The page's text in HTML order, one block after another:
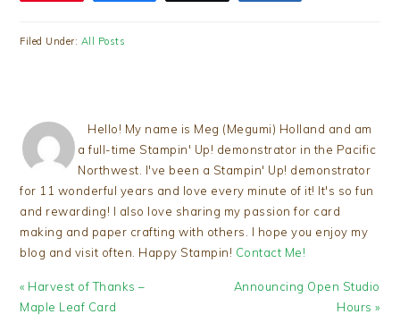
Filed Under: All Posts
Hello! My name is Meg (Megumi) Holland and am
a full-time Stampin' Up! demonstrator in the Pacific
Northwest. I've been a Stampin' Up! demonstrator
for 11 wonderful years and love every minute of it! It's so fun
and rewarding! I also love sharing my passion for card
making and paper crafting with others. I hope you enjoy my
blog and visit often. Happy Stampin! Contact Me!
Previous
Post:
« Harvest of Thanks –
Maple Leaf Card
Next
Announcing Open Studio
Hours »